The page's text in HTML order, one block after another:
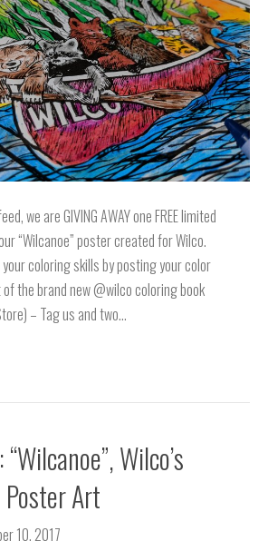
we are GIVING AWAY one FREE limited
“Wilcanoe” poster created for Wilco.
coloring skills by posting your color
the brand new @wilco coloring book
– Tag us and two…
Wilco’s
Art
10, 2017